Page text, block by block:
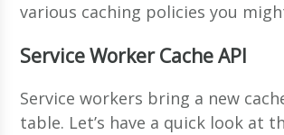
various caching policies you
Service Worker Cache API
Service workers bring a new
table. Let’s have a quick look at